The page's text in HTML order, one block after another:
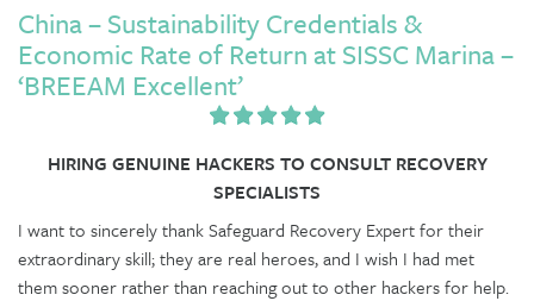
China – Sustainability Credentials &
Economic Rate of Return at SISSC Marina –
‘BREEAM Excellent’
HIRING GENUINE HACKERS TO CONSULT RECOVERY
SPECIALISTS
I want to sincerely thank Safeguard Recovery Expert for their
extraordinary skill; they are real heroes, and I wish I had met
them sooner rather than reaching out to other hackers for help.